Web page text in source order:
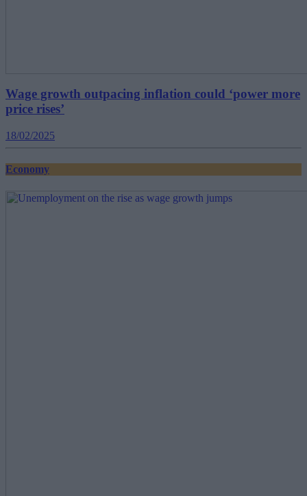
Wage growth outpacing inflation could ‘power more
price rises’
18/02/2025
Economy